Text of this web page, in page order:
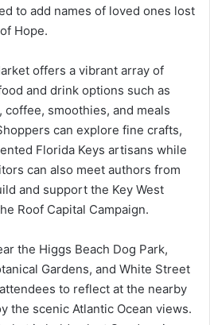
to add names of loved ones lost
Hope.
offers a vibrant array of
and drink options such as
coffee, smoothies, and meals
can explore fine crafts,
Florida Keys artisans while
can also meet authors from
and support the Key West
Roof Capital Campaign.
the Higgs Beach Dog Park,
Gardens, and White Street
to reflect at the nearby
the scenic Atlantic Ocean views.